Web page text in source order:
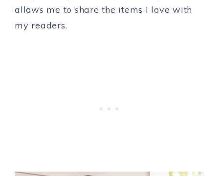
allows me to share the items I love with
my readers.